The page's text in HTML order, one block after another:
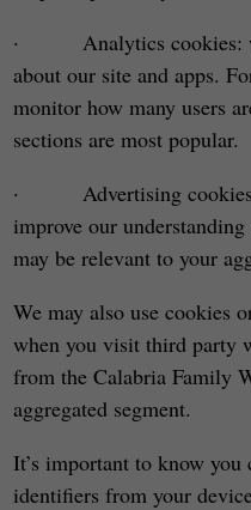
· Analytics cookies: we
about our site and apps.
monitor how many users
sections are most popular.
· Advertising cookies:
improve our
may be relevant to your
We may also use cookies
when you visit third party
from the Calabria Family
aggregated segment.
It’s important to know
identifiers from your